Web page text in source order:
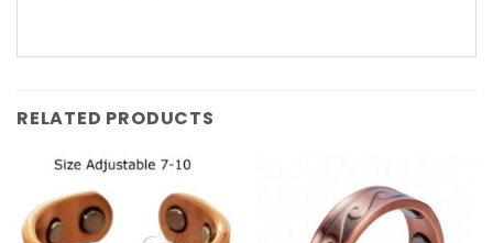
RELATED PRODUCTS